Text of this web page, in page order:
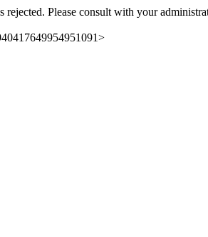
rejected. Please consult with your